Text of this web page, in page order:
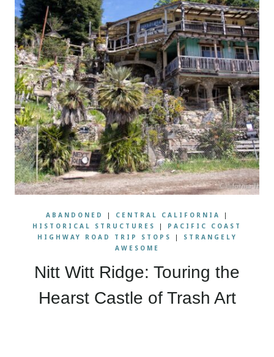
ABANDONED | CENTRAL CALIFORNIA
|
HISTORICAL STRUCTURES
| PACIFIC COAST
HIGHWAY ROAD TRIP STOPS
|
STRANGELY
AWESOME
Nitt Witt Ridge: Touring the
Hearst Castle of Trash Art